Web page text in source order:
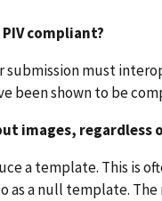
compliant?
submission must
been shown to be
images, regardless
a template. This is
as a null template.